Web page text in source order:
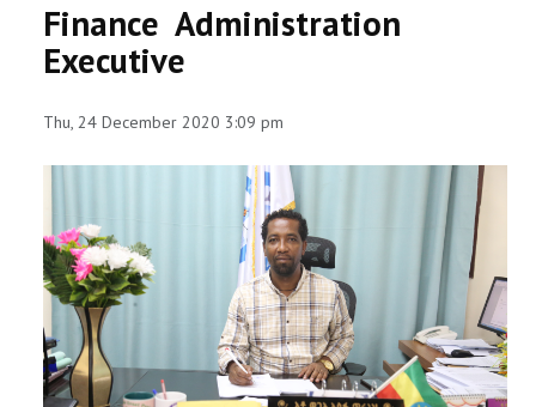
ADMINISTRATION
REGISTRAR
JOURNALS
SYMPOSIA
Finance Administration
Executive
Thu, 24 December 2020 3:09 pm